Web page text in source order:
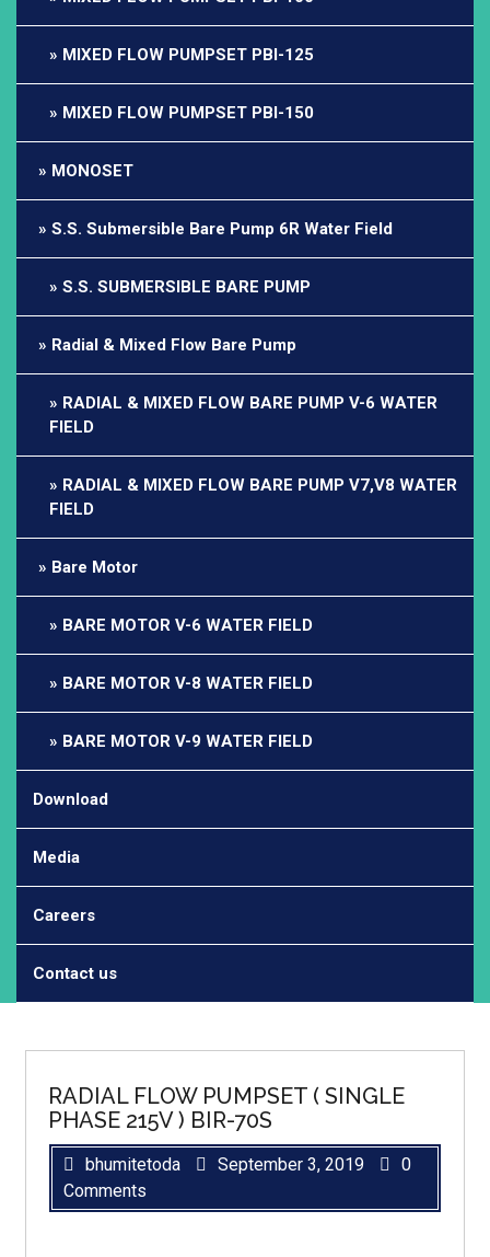
MIXED FLOW PUMPSET PBI-125
MIXED FLOW PUMPSET PBI-150
MONOSET
S.S. Submersible Bare Pump 6R Water Field
S.S. SUBMERSIBLE BARE PUMP
Radial & Mixed Flow Bare Pump
RADIAL & MIXED FLOW BARE PUMP V-6 WATER
FIELD
RADIAL & MIXED FLOW BARE PUMP V7,V8 WATER
FIELD
Bare Motor
BARE MOTOR V-6 WATER FIELD
BARE MOTOR V-8 WATER FIELD
BARE MOTOR V-9 WATER FIELD
Download
Media
Careers
Contact us
RADIAL FLOW PUMPSET ( SINGLE
PHASE 215V ) BIR-70S
bhumitetoda September 3, 2019
0
Comments